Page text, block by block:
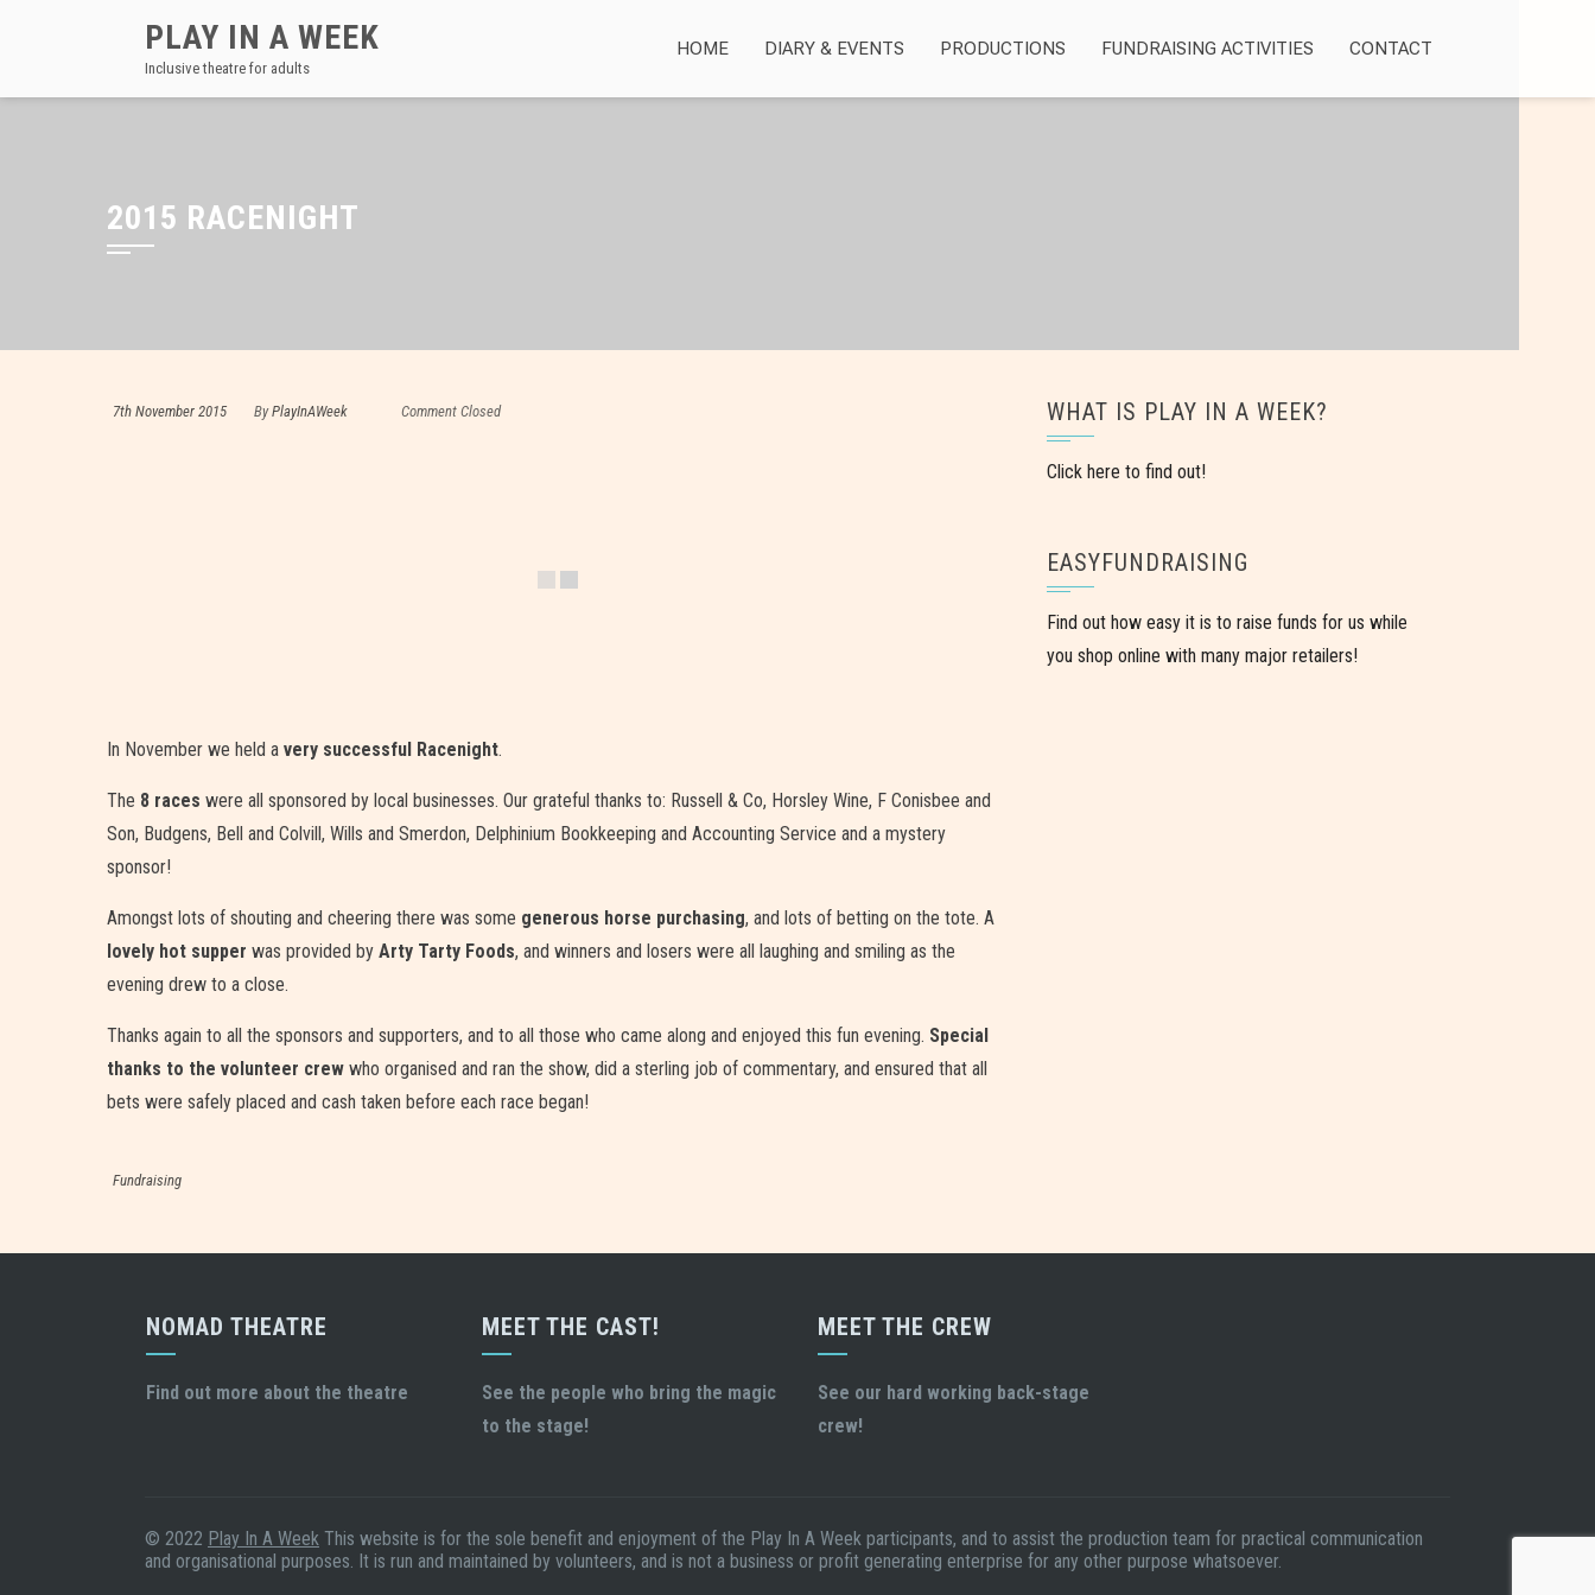
PLAY IN A WEEK
Inclusive theatre for adults
HOME DIARY & EVENTS PRODUCTIONS FUNDRAISING ACTIVITIES CONTACT
2015 RACENIGHT
7th November 2015 ByPlayInAWeek Comment Closed
In November we held a very successful Racenight.
The 8 races were all sponsored by local businesses. Our grateful thanks to: Russell & Co, Horsley Wine, F Conisbee and
Son, Budgens, Bell and Colvill, Wills and Smerdon, Delphinium Bookkeeping and Accounting Service and a mystery
sponsor!
Amongst lots of shouting and cheering there was some generous horse purchasing, and lots of betting on the tote. A
lovely hot supper was provided by Arty Tarty Foods, and winners and losers were all laughing and smiling as the
evening drew to a close.
Thanks again to all the sponsors and supporters, and to all those who came along and enjoyed this fun evening. Special
thanks to the volunteer crew who organised and ran the show, did a sterling job of commentary, and ensured that all
bets were safely placed and cash taken before each race began!
Fundraising
WHAT IS PLAY IN A WEEK?
Click here to find out!
EASYFUNDRAISING
Find out how easy it is to raise funds for us while
you shop online with many major retailers!
NOMAD THEATRE
Find out more about the theatre
MEET THE CAST!
See the people who bring the magic
to the stage!
MEET THE CREW
See our hard working back-stage
crew!
© 2022 Play In A Week This website is for the sole benefit and enjoyment of the Play In A Week participants, and to assist the production team for practical communication
and organisational purposes. It is run and maintained by volunteers, and is not a business or profit generating enterprise for any other purpose whatsoever.